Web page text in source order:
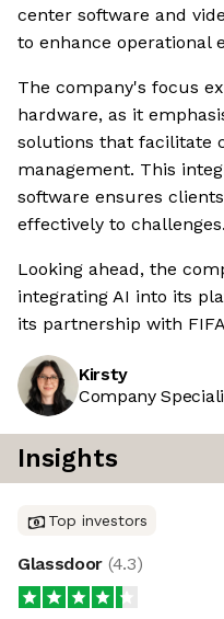
center software and
to enhance operational
The company's focus
hardware, as it
solutions that facilitate
management. This
software ensures
effectively to challenges.
Looking ahead, the
integrating AI into its
its partnership with
Kirsty
Company
Insights
Top investors
Glassdoor (4.3)